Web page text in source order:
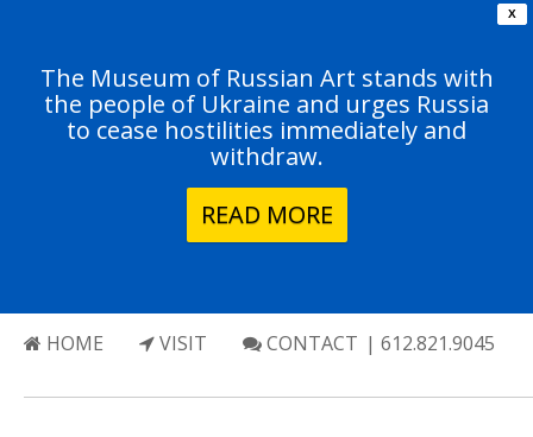
X
The Museum of Russian Art stands with
the people of Ukraine and urges Russia
to cease hostilities immediately and
withdraw.
READ MORE
HOME VISIT CONTACT | 612.821.9045